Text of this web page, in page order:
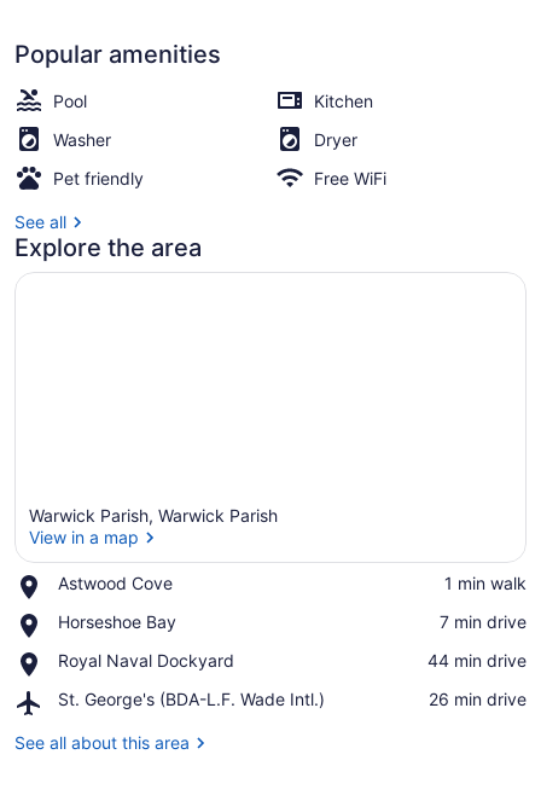
apartment
Popular amenities
Pool
Kitchen
Washer
Dryer
Pet friendly
Free WiFi
See all
Explore the area
Warwick Parish, Warwick Parish
View in a map
Astwood Cove
Place,
Cove
‪1 min walk‬
Horseshoe Bay
Place,
Bay
‪7 min drive‬
Royal Naval Dockyard
Place,
Naval
‪44 min drive‬
St. George's (BDA-L.F. Wade Intl.)
Airport,
George's
‪26 min drive‬
See all about this area